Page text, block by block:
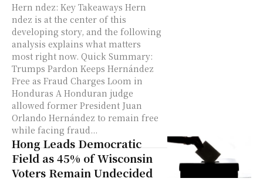
Hern ndez: Key Takeaways Hern
ndez is at the center of this
developing story, and the following
analysis explains what matters
most right now. Quick Summary:
Trumps Pardon Keeps Hernández
Free as Fraud Charges Loom in
Honduras A Honduran judge
allowed former President Juan
Orlando Hernández to remain free
while facing fraud...
Hong Leads Democratic
Field as 45% of Wisconsin
Voters Remain Undecided